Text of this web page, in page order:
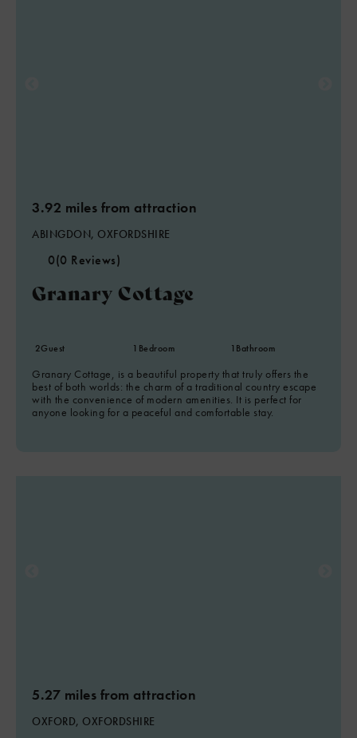
3.92 miles from attraction
ABINGDON, OXFORDSHIRE
0(0 Reviews)
Granary Cottage
2Guest 1 Bedroom 1 Bathroom
Granary Cottage, is a beautiful property that truly offers the
best of both worlds: the charm of a traditional country escape
with the convenience of modern amenities. It is perfect for
anyone looking for a peaceful and comfortable stay.
5.27 miles from attraction
OXFORD, OXFORDSHIRE